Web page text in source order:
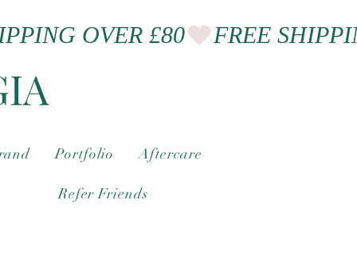
Portfolio Aftercare
Refer Friends